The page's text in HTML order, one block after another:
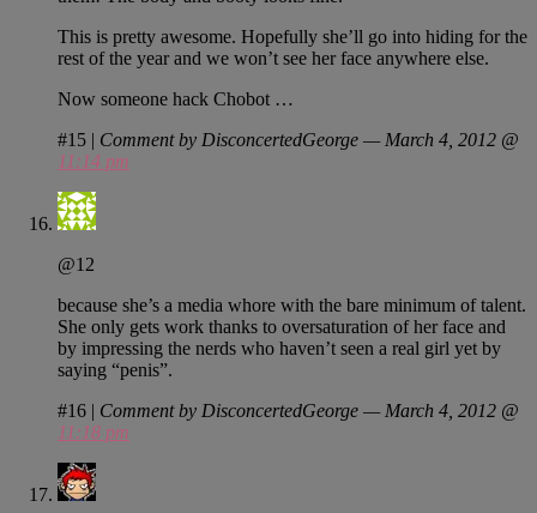
This is pretty awesome. Hopefully she’ll go into hiding for the
rest of the year and we won’t see her face anywhere else.
Now someone hack Chobot …
#15 | Comment by DisconcertedGeorge — March 4, 2012 @
11:14 pm
@12
because she’s a media whore with the bare minimum of talent.
She only gets work thanks to oversaturation of her face and
by impressing the nerds who haven’t seen a real girl yet by
saying “penis”.
#16 | Comment by DisconcertedGeorge — March 4, 2012 @
11:18 pm